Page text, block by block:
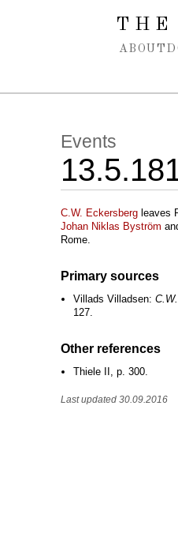
Spring navigation over
THE
ABOUT
Events
C.W. Eckersberg leaves
Johan Niklas Byström
Rome.
Primary sources
Villads Villadsen:
127.
Other references
Thiele II, p. 300.
Last updated 30.09.2016